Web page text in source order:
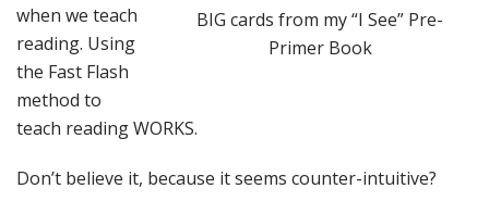
BIG cards from my “I See” Pre-
Primer Book
when we teach
reading. Using
the Fast Flash
method to
teach reading WORKS.
Don’t believe it, because it seems counter-intuitive?